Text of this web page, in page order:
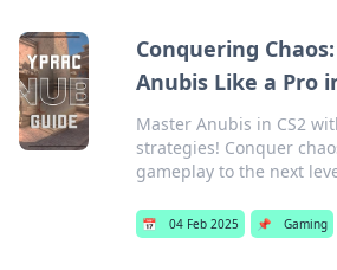
Conquering
Anubis Like a Pro
Master Anubis in CS2
strategies! Conquer
gameplay to the next
📅 04 Feb 2025 📌 Gaming